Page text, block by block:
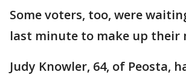
Some voters, too, were
last minute to make up their
Judy Knowler, 64, of Peosta,